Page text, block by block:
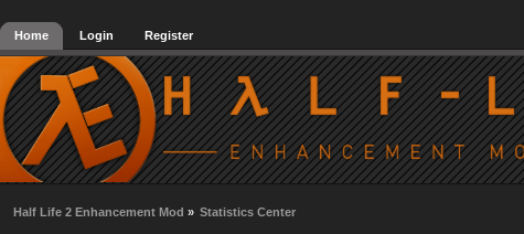
Home Login Register
Half Life 2 Enhancement Mod » Statistics Center